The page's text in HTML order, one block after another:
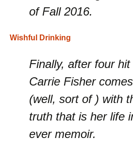
of Fall 2016.
Wishful Drinking
Finally, after four hit
Carrie Fisher
(well, sort of ) with
truth that is her life
ever memoir.